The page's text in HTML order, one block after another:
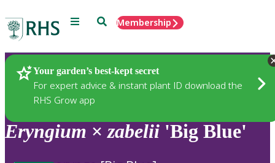
Menu SearchMembership
Your garden’s best-kept secret
For expert advice & instant plant ID download the
RHS Grow app
Plants
Eryngium ×zabelii 'Big Blue'